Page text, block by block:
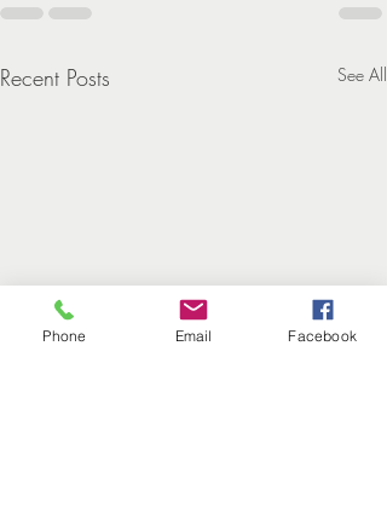
Recent Posts See All
Phone Email Facebook